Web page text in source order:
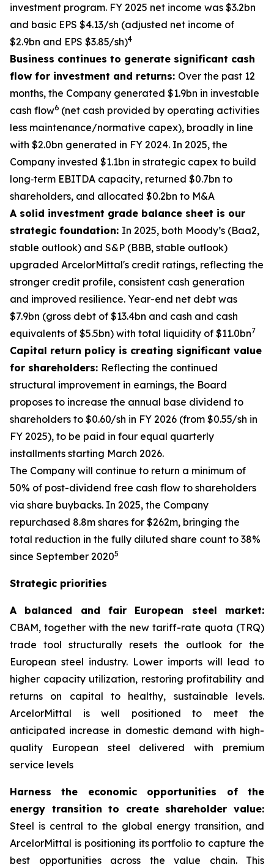
investment program. FY 2025 net income was $3.2bn
and basic EPS $4.13/sh (adjusted net income of
$2.9bn and EPS $3.85/sh)4
Business continues to generate significant cash
flow for investment and returns: Over the past 12
months, the Company generated $1.9bn in investable
cash flow6 (net cash provided by operating activities
less maintenance/normative capex), broadly in line
with $2.0bn generated in FY 2024. In 2025, the
Company invested $1.1bn in strategic capex to build
long‑term EBITDA capacity, returned $0.7bn to
shareholders, and allocated $0.2bn to M&A
A solid investment grade balance sheet is our
strategic foundation: In 2025, both Moody’s (Baa2,
stable outlook) and S&P (BBB, stable outlook)
upgraded ArcelorMittal's credit ratings, reflecting the
stronger credit profile, consistent cash generation
and improved resilience. Year-end net debt was
$7.9bn (gross debt of $13.4bn and cash and cash
equivalents of $5.5bn) with total liquidity of $11.0bn7
Capital return policy is creating significant value
for shareholders: Reflecting the continued
structural improvement in earnings, the Board
proposes to increase the annual base dividend to
shareholders to $0.60/sh in FY 2026 (from $0.55/sh in
FY 2025), to be paid in four equal quarterly
installments starting March 2026.
The Company will continue to return a minimum of
50% of post-dividend free cash flow to shareholders
via share buybacks. In 2025, the Company
repurchased 8.8m shares for $262m, bringing the
total reduction in the fully diluted share count to 38%
since September 20205
Strategic priorities
A balanced and fair European steel market:
CBAM, together with the new tariff-rate quota (TRQ)
trade tool structurally resets the outlook for the
European steel industry. Lower imports will lead to
higher capacity utilization, restoring profitability and
returns on capital to healthy, sustainable levels.
ArcelorMittal is well positioned to meet the
anticipated increase in domestic demand with high-
quality European steel delivered with premium
service levels
Harness the economic opportunities of the
energy transition to create shareholder value:
Steel is central to the global energy transition, and
ArcelorMittal is positioning its portfolio to capture the
best opportunities across the value chain. This